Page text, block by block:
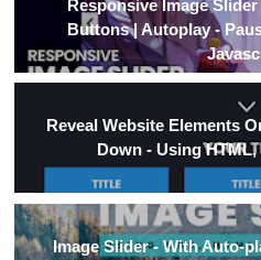
Responsive Image
Buttons | Autoplay -
Reveal Website Elements
Down - Using
Image Slider - With Auto-